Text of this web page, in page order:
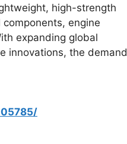
high-strength
engine
expanding global
innovations, the demand